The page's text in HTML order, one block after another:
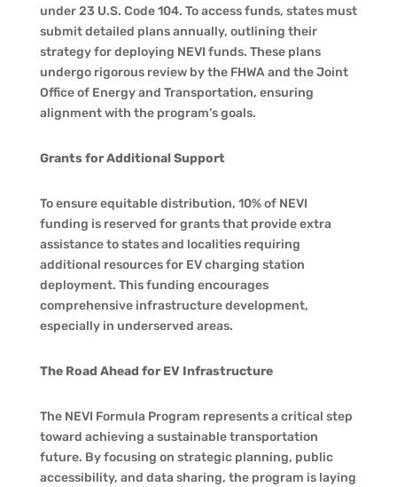
under 23 U.S. Code 104. To access funds, states must
submit detailed plans annually, outlining their
strategy for deploying NEVI funds. These plans
undergo rigorous review by the FHWA and the Joint
Office of Energy and Transportation, ensuring
alignment with the program’s goals.
Grants for Additional Support
To ensure equitable distribution, 10% of NEVI
funding is reserved for grants that provide extra
assistance to states and localities requiring
additional resources for EV charging station
deployment. This funding encourages
comprehensive infrastructure development,
especially in underserved areas.
The Road Ahead for EV Infrastructure
The NEVI Formula Program represents a critical step
toward achieving a sustainable transportation
future. By focusing on strategic planning, public
accessibility, and data sharing, the program is laying